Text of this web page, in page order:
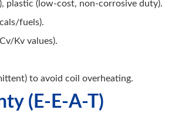
plastic (low-cost, non-corrosive duty).
fuels).
Kv values).
to avoid coil overheating.
(E-E-A-T)